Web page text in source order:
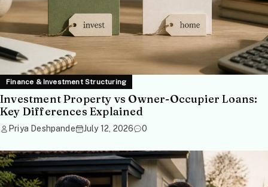
Finance & Investment Structuring
Investment Property vs Owner-Occupier Loans:
Key Differences Explained
Priya Deshpande July 12, 2026 0